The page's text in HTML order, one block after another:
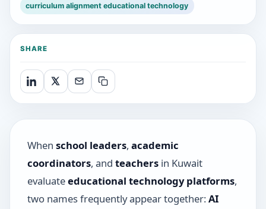
curriculum alignment educational technology
SHARE
When school leaders, academic
coordinators, and teachersin Kuwait
evaluateeducational technology platforms,
two names frequently appear together:AI